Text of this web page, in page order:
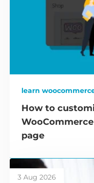
learn
How to
page
3 Aug 2026